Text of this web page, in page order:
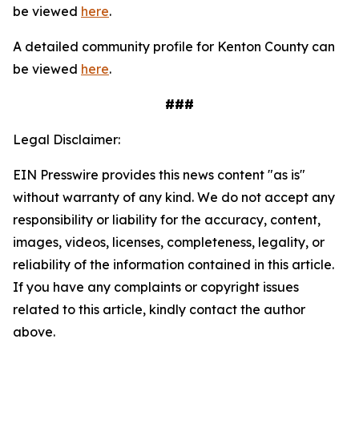
be viewed here.
A detailed community profile for Kenton County can
be viewed here.
###
Legal Disclaimer:
EIN Presswire provides this news content "as is"
without warranty of any kind. We do not accept any
responsibility or liability for the accuracy, content,
images, videos, licenses, completeness, legality, or
reliability of the information contained in this article.
If you have any complaints or copyright issues
related to this article, kindly contact the author
above.